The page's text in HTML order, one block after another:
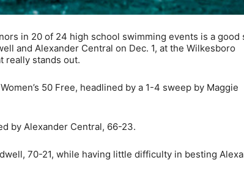
in 20 of 24 high school swimming events is a good
and Alexander Central on Dec. 1, at the Wilkesboro
really stands out.
50 Free, headlined by a 1-4 sweep by Maggie
by Alexander Central, 66-23.
70-21, while having little difficulty in besting